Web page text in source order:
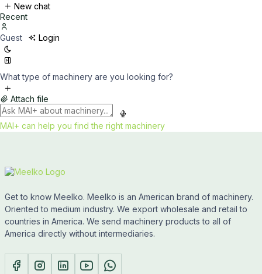
New chat
Recent
Guest Login
What type of machinery are you looking for?
Attach file
MAI+ can help you find the right machinery
Get to know Meelko. Meelko is an American brand of machinery.
Oriented to medium industry. We export wholesale and retail to
countries in America. We send machinery products to all of
America directly without intermediaries.